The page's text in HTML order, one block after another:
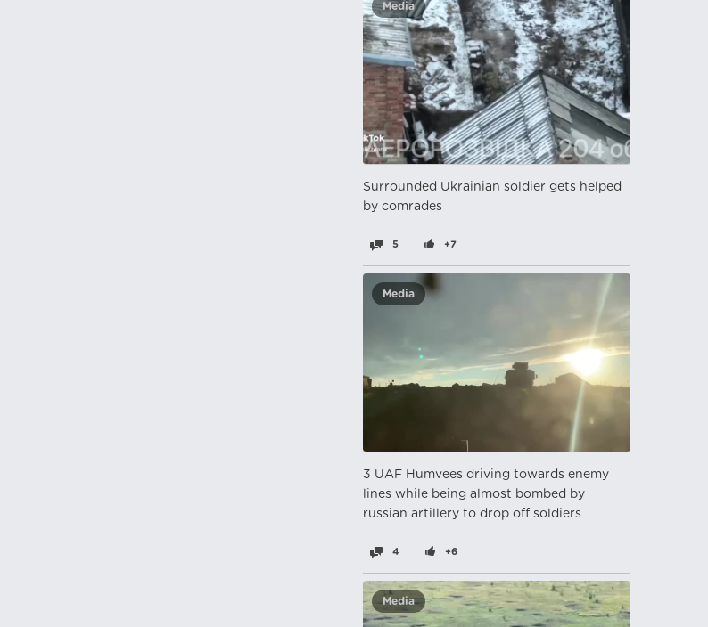
Media
Surrounded Ukrainian soldier gets helped
by comrades
5 +7
Media
3 UAF Humvees driving towards enemy
lines while being almost bombed by
russian artillery to drop off soldiers
4 +6
Media